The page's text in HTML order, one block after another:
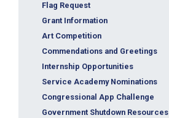
Flag Request
Grant Information
Art Competition
Commendations and Greetings
Internship Opportunities
Service Academy Nominations
Congressional App Challenge
Government Shutdown Resources